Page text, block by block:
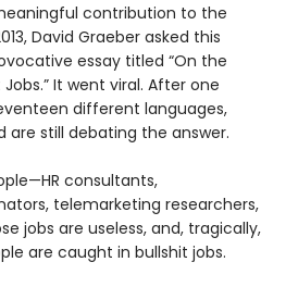
contribution to the
David Graeber asked this
essay titled “On the
It went viral. After one
different languages,
are still debating the answer.
consultants,
telemarketing researchers,
jobs are useless, and, tragically,
are caught in bullshit jobs.